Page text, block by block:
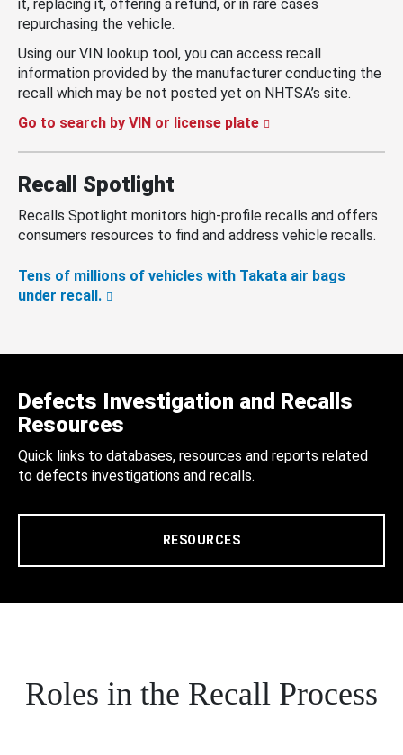
it, replacing it, offering a refund, or in rare cases
repurchasing the vehicle.
Using our VIN lookup tool, you can access recall
information provided by the manufacturer conducting the
recall which may be not posted yet on NHTSA’s site.
Go to search by VIN or license plate
Recall Spotlight
Recalls Spotlight monitors high-profile recalls and offers
consumers resources to find and address vehicle recalls.
Tens of millions of vehicles with Takata air bags
under recall.
Defects Investigation and Recalls
Resources
Quick links to databases, resources and reports related
to defects investigations and recalls.
RESOURCES
Roles in the Recall Process